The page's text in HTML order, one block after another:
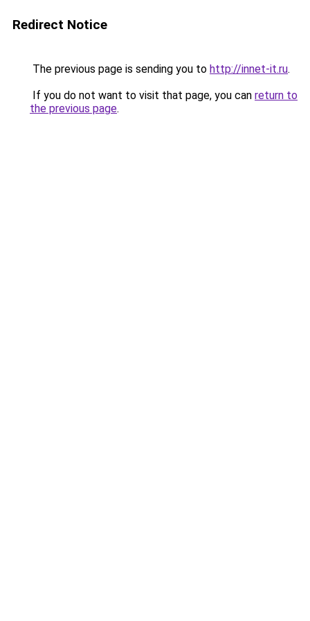
Redirect Notice
The previous page is sending you to http://innet-it.ru.
If you do not want to visit that page, you can return to
the previous page.